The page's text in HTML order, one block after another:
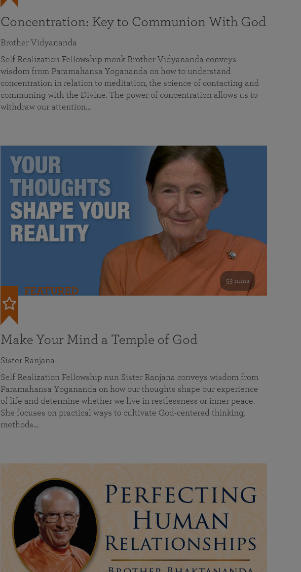
Concentration: Key to Communion With God
Brother Vidyananda
Self Realization Fellowship monk Brother Vidyananda conveys
wisdom from Paramahansa Yogananda on how to understand
concentration in relation to meditation, the science of contacting and
communing with the Divine. The power of concentration allows us to
withdraw our attention…
53 mins
FEATURED
Make Your Mind a Temple of God
Sister Ranjana
Self Realization Fellowship nun Sister Ranjana conveys wisdom from
Paramahansa Yogananda on how our thoughts shape our experience
of life and determine whether we live in restlessness or inner peace.
She focuses on practical ways to cultivate God-centered thinking,
methods…